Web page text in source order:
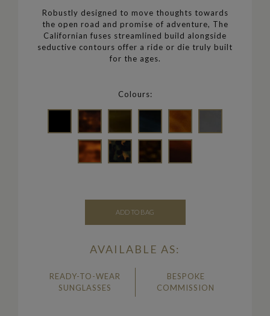
Robustly designed to move thoughts towards
the open road and promise of adventure, The
Californian fuses streamlined build alongside
seductive contours offer a ride or die truly built
for the ages.
Colours:
ADD TO BAG
AVAILABLE AS:
READY-TO-WEAR
SUNGLASSES
BESPOKE
COMMISSION